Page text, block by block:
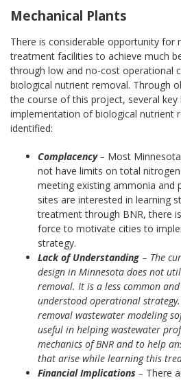
Mechanical Plants
There is considerable opportunity for
treatment facilities to achieve much
through low and no-cost operational
biological nutrient removal. Through
the course of this project, several key
implementation of biological nutrient
identified:
Complacency– Most
not have limits on total
meeting existing ammonia and
sites are interested in learning
treatment through BNR, there
force to motivate cities to
strategy.
Lack of Understanding – The
design in Minnesota does not
removal. It is a less common
understood operational
removal wastewater modeling
useful in helping wastewater
mechanics of BNR and to help
that arise while learning this
Financial Implications – There